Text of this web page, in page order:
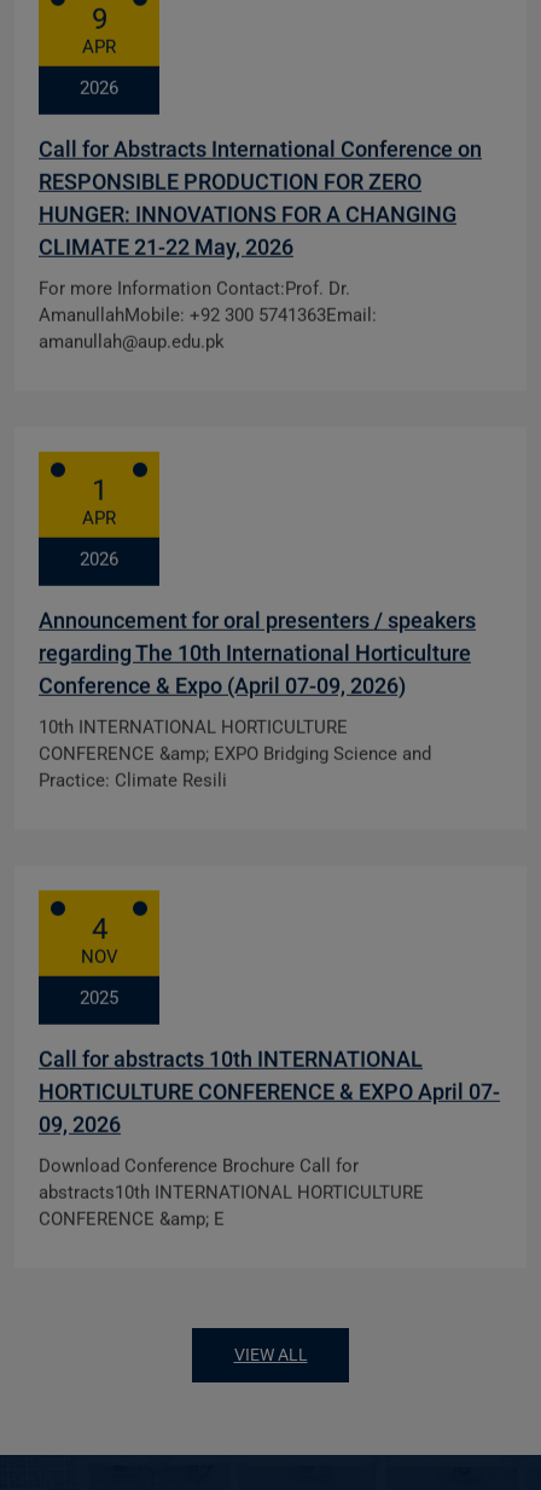
9
APR
2026
Call for Abstracts International Conference on
RESPONSIBLE PRODUCTION FOR ZERO
HUNGER: INNOVATIONS FOR A CHANGING
CLIMATE 21-22 May, 2026
For more Information Contact:Prof. Dr.
AmanullahMobile: +92 300 5741363Email:
amanullah@aup.edu.pk
1
APR
2026
Announcement for oral presenters / speakers
regarding The 10th International Horticulture
Conference & Expo (April 07-09, 2026)
10th INTERNATIONAL HORTICULTURE
CONFERENCE &amp; EXPO Bridging Science and
Practice: Climate Resili
4
NOV
2025
Call for abstracts 10th INTERNATIONAL
HORTICULTURE CONFERENCE & EXPO April 07-
09, 2026
Download Conference Brochure Call for
abstracts10th INTERNATIONAL HORTICULTURE
CONFERENCE &amp; E
VIEW ALL